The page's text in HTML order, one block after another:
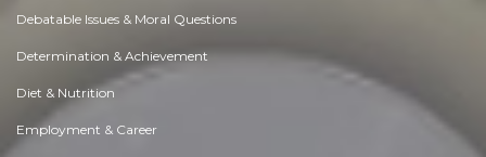
Debatable Issues & Moral Questions
Determination & Achievement
Diet & Nutrition
Employment & Career